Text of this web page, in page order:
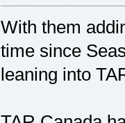
With them
time since
leaning into